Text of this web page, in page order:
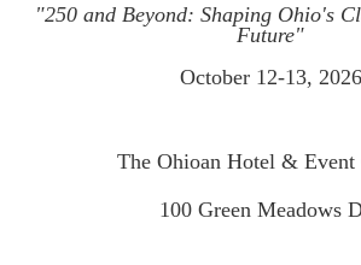
"250 and Beyond: Shaping Ohio's
Future"
October 12-13, 2026
The Ohioan Hotel & Event
100 Green Meadows